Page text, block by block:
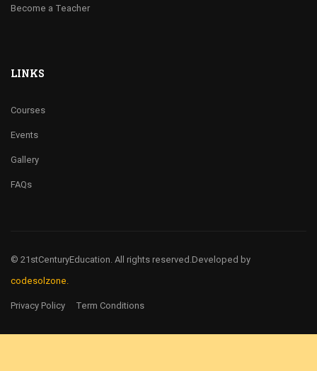
Become a Teacher
LINKS
Courses
Events
Gallery
FAQs
© 21stCenturyEducation. All rights reserved. Developed by
codesolzone.
Privacy Policy Term Conditions